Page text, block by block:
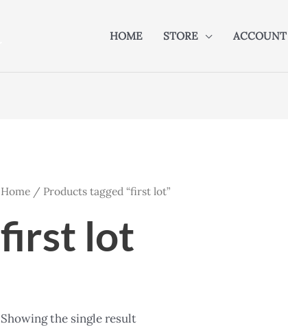
HOME STORE ACCOUNT
Home / Products tagged “first lot”
first lot
Showing the single result